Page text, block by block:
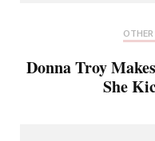
Donna Troy
She